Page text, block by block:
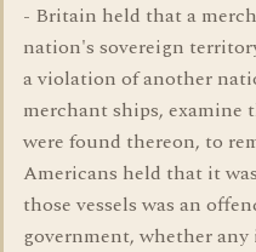
- Britain held that a
nation's sovereign
a violation of another
merchant ships, examine
were found thereon, to
Americans held that it
those vessels was an
government, whether